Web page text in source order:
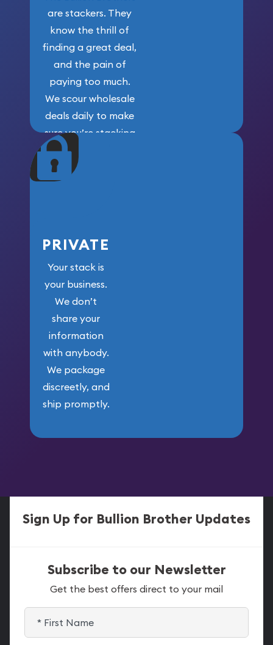
are stackers. They
know the thrill of
finding a great deal,
and the pain of
paying too much.
We scour wholesale
deals daily to make
sure you’re stacking
maximum weight for
your money.
PRIVATE
Your stack is
your business.
We don’t
share your
information
with anybody.
We package
discreetly, and
ship promptly.
Sign Up for Bullion Brother Updates
Subscribe to our Newsletter
Get the best offers direct to your mail